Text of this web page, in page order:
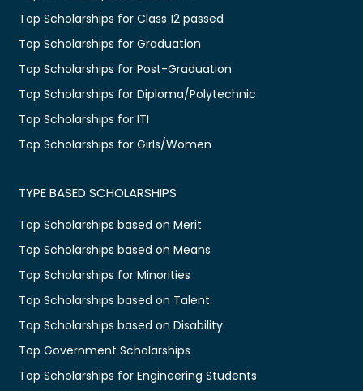
Top Scholarships for Class 12 passed
Top Scholarships for Graduation
Top Scholarships for Post-Graduation
Top Scholarships for Diploma/Polytechnic
Top Scholarships for ITI
Top Scholarships for Girls/Women
TYPE BASED SCHOLARSHIPS
Top Scholarships based on Merit
Top Scholarships based on Means
Top Scholarships for Minorities
Top Scholarships based on Talent
Top Scholarships based on Disability
Top Government Scholarships
Top Scholarships for Engineering Students